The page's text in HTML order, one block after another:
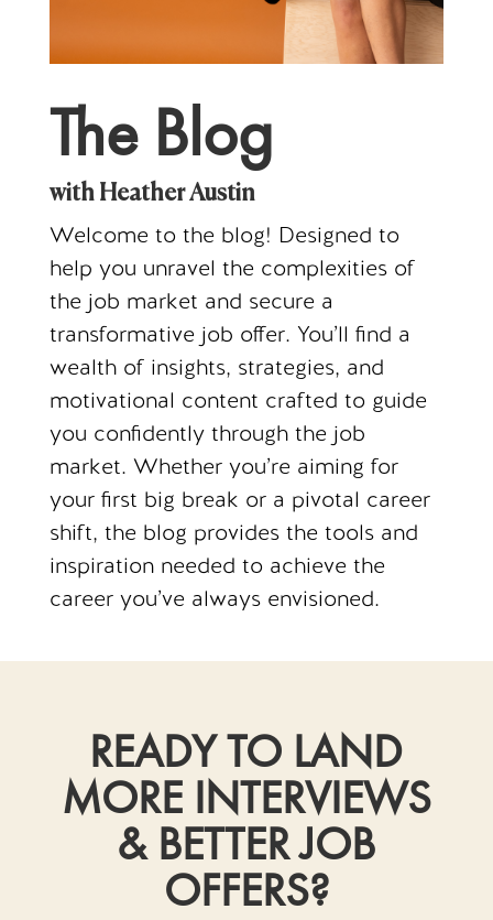
The Blog
with Heather Austin
Welcome to the blog! Designed to
help you unravel the complexities of
the job market and secure a
transformative job offer. You’ll find a
wealth of insights, strategies, and
motivational content crafted to guide
you confidently through the job
market. Whether you’re aiming for
your first big break or a pivotal career
shift, the blog provides the tools and
inspiration needed to achieve the
career you’ve always envisioned.
READY TO LAND
MORE INTERVIEWS
& BETTER JOB
OFFERS?